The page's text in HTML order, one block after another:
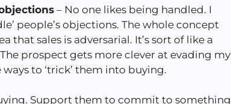
– No one likes being handled. I
people’s objections. The whole concept
that sales is adversarial. It’s sort of like a
prospect gets more clever at evading my
to ‘trick’ them into buying.
Support them to commit to something